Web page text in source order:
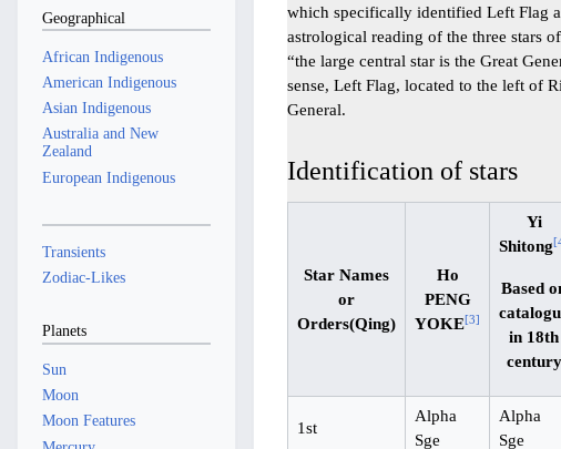
which specifically identified Left Flag
astrological reading of the three stars
“the large central star is the Great
sense, Left Flag, located to the left of
General.
Identification of stars
Star Names
or
Orders(Qing)
Ho
PENG
YOKE[3]
Yi
Shitong[
Based
in 18th
century
1st
Alpha
Sge
Alpha
Sge
Geographical
African Indigenous
American Indigenous
Asian Indigenous
Australia and New
Zealand
European Indigenous
Transients
Zodiac-Likes
Planets
Sun
Moon
Moon Features